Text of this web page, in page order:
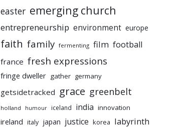
easter emerging church
entrepreneurship environment europe
faith family fermenting film football
france fresh expressions
fringe dweller gather germany
getsidetracked grace greenbelt
holland humour iceland india innovation
ireland italy japan justice korea labyrinth